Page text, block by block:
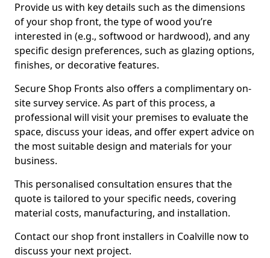
Provide us with key details such as the dimensions
of your shop front, the type of wood you’re
interested in (e.g., softwood or hardwood), and any
specific design preferences, such as glazing options,
finishes, or decorative features.
Secure Shop Fronts also offers a complimentary on-
site survey service. As part of this process, a
professional will visit your premises to evaluate the
space, discuss your ideas, and offer expert advice on
the most suitable design and materials for your
business.
This personalised consultation ensures that the
quote is tailored to your specific needs, covering
material costs, manufacturing, and installation.
Contact our shop front installers in Coalville now to
discuss your next project.